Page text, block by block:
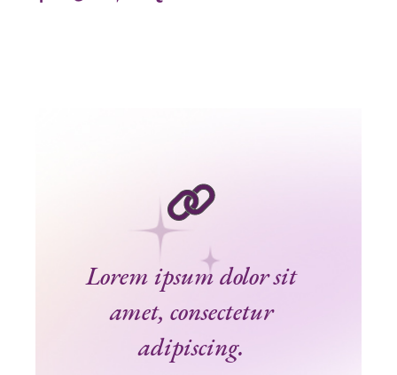
Lorem ipsum dolor sit
amet, consectetur
adipiscing.